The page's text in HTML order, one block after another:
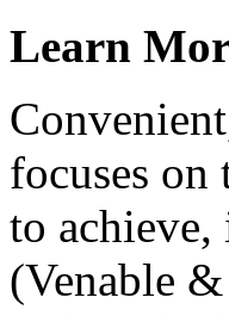
Learn
focuses on
to
(Venable